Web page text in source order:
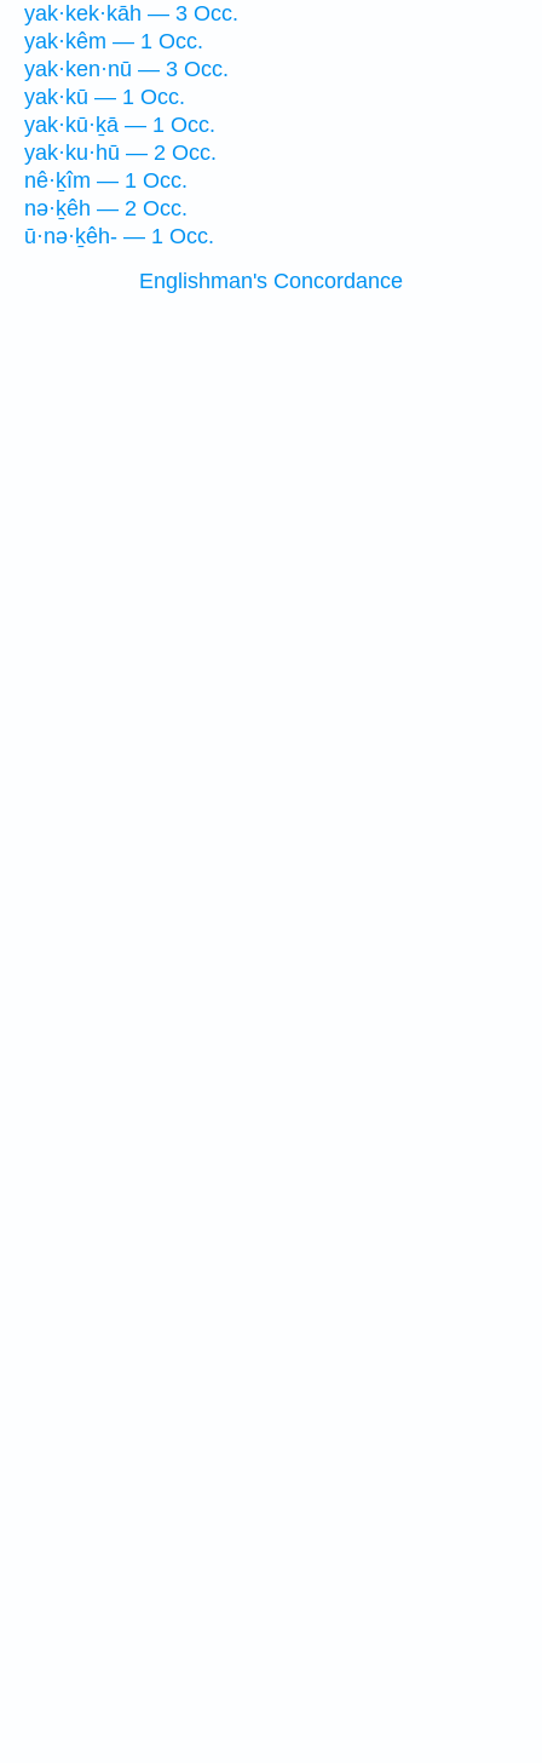
yak·kek·kāh — 3 Occ.
yak·kêm — 1 Occ.
yak·ken·nū — 3 Occ.
yak·kū — 1 Occ.
yak·kū·ḵā — 1 Occ.
yak·ku·hū — 2 Occ.
nê·ḵîm — 1 Occ.
nə·ḵêh — 2 Occ.
ū·nə·ḵêh- — 1 Occ.
Englishman's Concordance